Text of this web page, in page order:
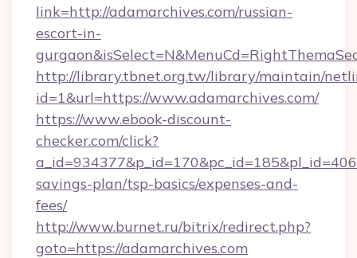
link=http://adamarchives.com/russian-
escort-in-
http://library.tbnet.org.tw/library/maintain/
id=1&url=https://www.adamarchives.com/
https://www.ebook-discount-
checker.com/click?
savings-plan/tsp-basics/expenses-and-
fees/
http://www.burnet.ru/bitrix/redirect.php?
goto=https://adamarchives.com